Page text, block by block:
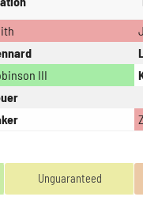
III
Unguaranteed